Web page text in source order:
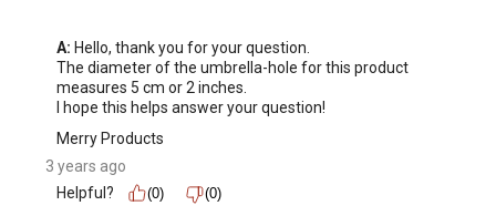
A: Hello, thank you for your question.
The diameter of the umbrella-hole for this product
measures 5 cm or 2 inches.
I hope this helps answer your question!
Merry Products
3 years ago
Helpful?
(0) (0)